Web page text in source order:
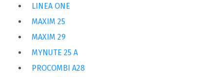
LINEA ONE
MAXIM 25
MAXIM 29
MYNUTE 25 A
PROCOMBI A28